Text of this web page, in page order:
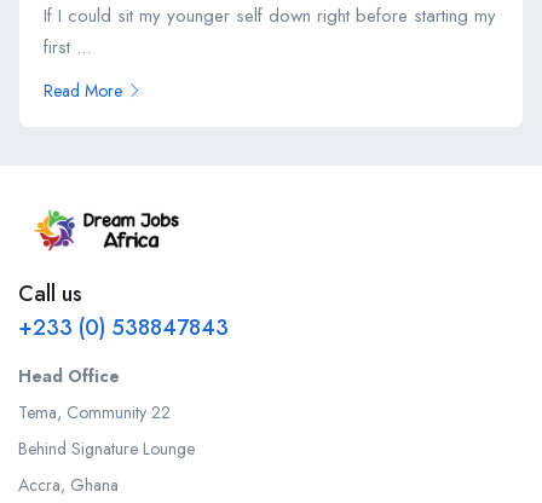
If I could sit my younger self down right before starting my
first ...
Read More
Call us
+233 (0) 538847843
Head Office
Tema, Community 22
Behind Signature Lounge
Accra, Ghana